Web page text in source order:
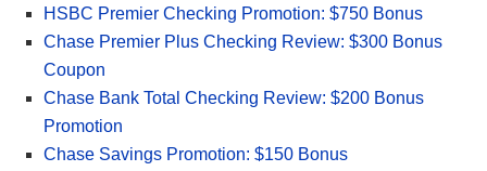
HSBC Premier Checking Promotion: $750 Bonus
Chase Premier Plus Checking Review: $300 Bonus
Coupon
Chase Bank Total Checking Review: $200 Bonus
Promotion
Chase Savings Promotion: $150 Bonus